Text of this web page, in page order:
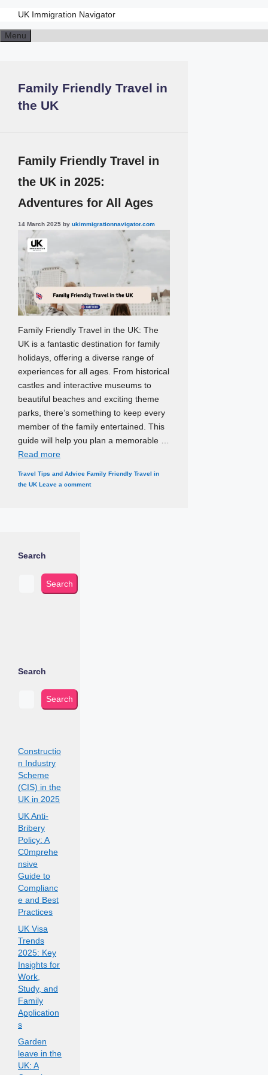
to
UK Immigration Navigator
Menu
Family Friendly Travel in
the UK
Family Friendly Travel in
the UK in 2025:
Adventures for All Ages
14 March 2025 by ukimmigrationnavigator.com
Family Friendly Travel in the UK: The
UK is a fantastic destination for family
holidays, offering a diverse range of
experiences for all ages. From historical
castles and interactive museums to
beautiful beaches and exciting theme
parks, there’s something to keep every
member of the family entertained. This
guide will help you plan a memorable …
Read more
Categories
Travel Tips and Advice Tags
Family Friendly Travel in
the UK Leave a comment
Search
Search
Search
Search
Constructio
n Industry
Scheme
(CIS) in the
UK in 2025
UK Anti-
Bribery
Policy: A
C0mprehe
nsive
Guide to
Complianc
e and Best
Practices
UK Visa
Trends
2025: Key
Insights for
Work,
Study, and
Family
Application
s
Garden
leave in the
UK: A